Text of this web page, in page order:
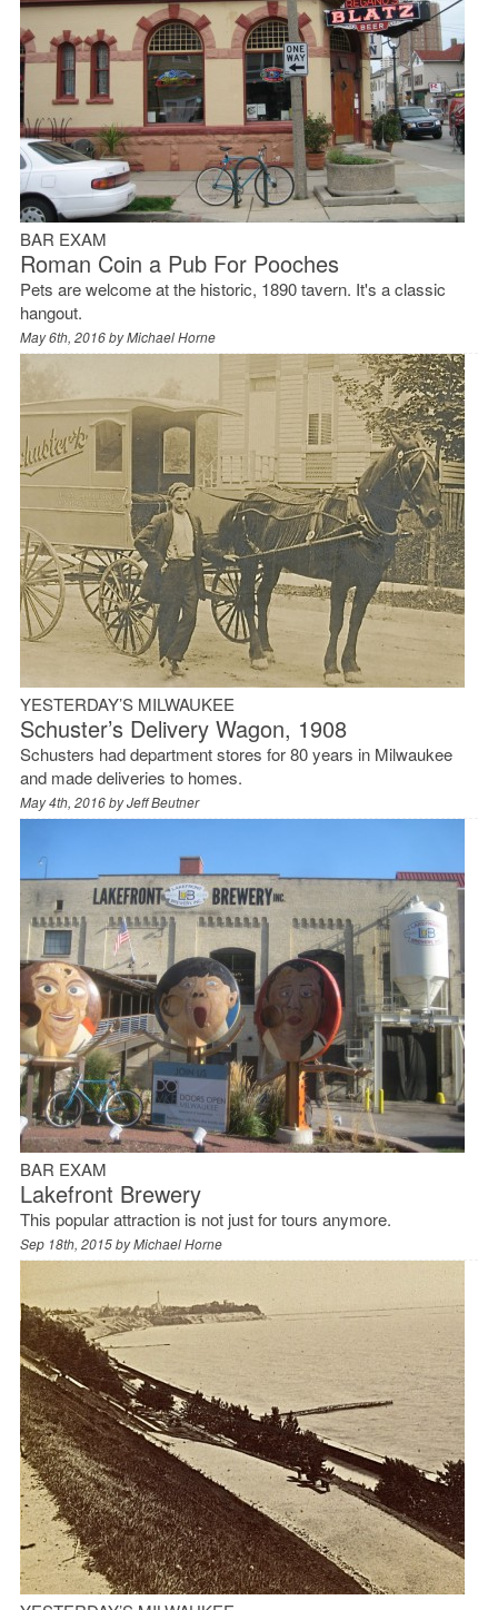
BAR EXAM
Roman Coin a Pub For Pooches
Pets are welcome at the historic, 1890 tavern. It's a classic
hangout.
May 6th, 2016 byMichael Horne
YESTERDAY’S MILWAUKEE
Schuster’s Delivery Wagon, 1908
Schusters had department stores for 80 years in Milwaukee
and made deliveries to homes.
May 4th, 2016 byJeff Beutner
BAR EXAM
Lakefront Brewery
This popular attraction is not just for tours anymore.
Sep 18th, 2015 byMichael Horne